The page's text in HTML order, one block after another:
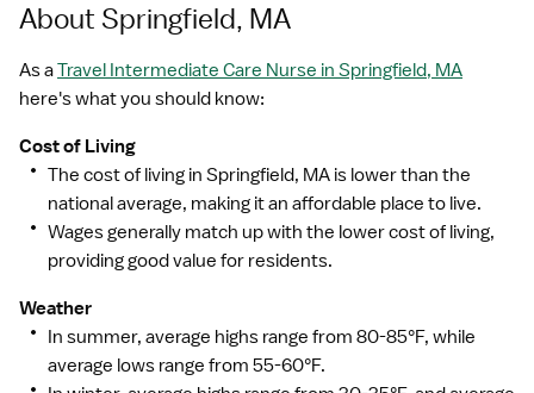
About Springfield, MA
As aTravel Intermediate Care Nurse in Springfield, MA
here's what you should know:
Cost of Living
The cost of living in Springfield, MA is lower than the
national average, making it an affordable place to live.
Wages generally match up with the lower cost of living,
providing good value for residents.
Weather
In summer, average highs range from 80-85°F, while
average lows range from 55-60°F.